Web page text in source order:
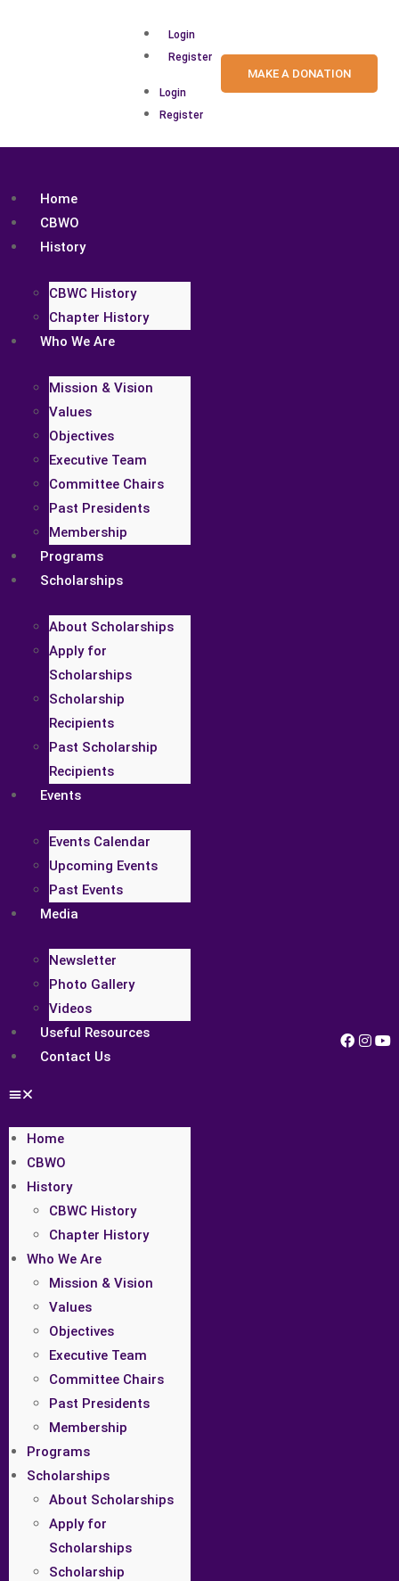
Login
Register
Login
Register
MAKE A DONATION
Home
CBWO
History
CBWC History
Chapter History
Who We Are
Mission & Vision
Values
Objectives
Executive Team
Committee Chairs
Past Presidents
Membership
Programs
Scholarships
About Scholarships
Apply for
Scholarships
Scholarship
Recipients
Past Scholarship
Recipients
Events
Events Calendar
Upcoming Events
Past Events
Media
Newsletter
Photo Gallery
Videos
Useful Resources
Contact Us
Home
CBWO
History
CBWC History
Chapter History
Who We Are
Mission & Vision
Values
Objectives
Executive Team
Committee Chairs
Past Presidents
Membership
Programs
Scholarships
About Scholarships
Apply for
Scholarships
Scholarship